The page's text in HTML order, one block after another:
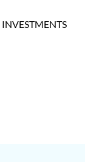
INVESTMENTS